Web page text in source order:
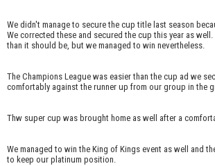
We didn't manage to secure the cup title last season
We corrected these and secured the cup this year as
than it should be, but we managed to win nevertheless.
The Champions League was easier than the cup ad we
comfortably against the runner up from our group in the
Thw super cup was brought home as well after a
We managed to win the King of Kings event as well and
to keep our platinum position.